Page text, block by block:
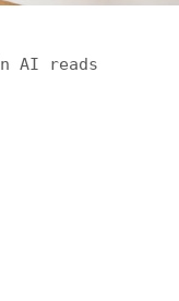
AI reads